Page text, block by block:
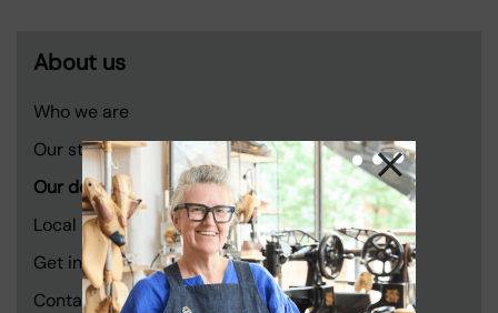
About us
Who we are
Our story
Our developments
Local voices
Get involved
Contact us